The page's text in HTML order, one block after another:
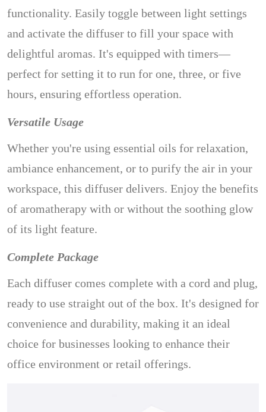
functionality. Easily toggle between light settings
and activate the diffuser to fill your space with
delightful aromas. It's equipped with timers—
perfect for setting it to run for one, three, or five
hours, ensuring effortless operation.
Versatile Usage
Whether you're using essential oils for relaxation,
ambiance enhancement, or to purify the air in your
workspace, this diffuser delivers. Enjoy the benefits
of aromatherapy with or without the soothing glow
of its light feature.
Complete Package
Each diffuser comes complete with a cord and plug,
ready to use straight out of the box. It's designed for
convenience and durability, making it an ideal
choice for businesses looking to enhance their
office environment or retail offerings.